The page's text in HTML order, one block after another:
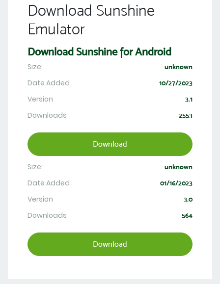
Download Sunshine
Emulator
Download Sunshine for Android
Size: unknown
Date Added 10/27/2023
Version 3.1
Downloads 2553
Download
Size: unknown
Date Added 01/16/2023
Version 3.0
Downloads 564
Download